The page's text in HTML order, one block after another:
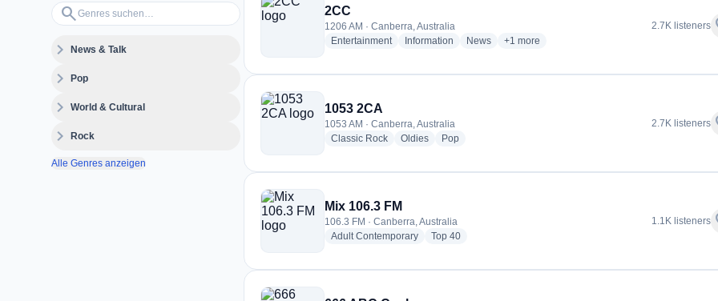
search
Genres suchen…
expand_moreNews & Talk
expand_morePop
expand_moreWorld & Cultural
expand_moreRock
Alle Genres anzeigen
2CC
1206 AM · Canberra, Australia
Entertainmentradio stations
Information radio stations
Newsradio stations
+1 more genres for 2CC
more
2.7K listeners
1053 2CA
1053 AM · Canberra, Australia
Classic Rockradio stations
Oldiesradio stations
Popradio stations
2.7K listeners
Mix 106.3 FM
106.3 FM · Canberra, Australia
Adult Contemporaryradio stations
Top 40radio stations
1.1K listeners